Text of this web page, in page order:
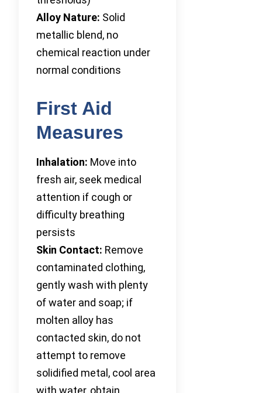
Alloy Nature: Solid
metallic blend, no
chemical reaction under
normal conditions
First Aid
Measures
Inhalation: Move into
fresh air, seek medical
attention if cough or
difficulty breathing
persists
Skin Contact: Remove
contaminated clothing,
gently wash with plenty
of water and soap; if
molten alloy has
contacted skin, do not
attempt to remove
solidified metal, cool area
with water, obtain